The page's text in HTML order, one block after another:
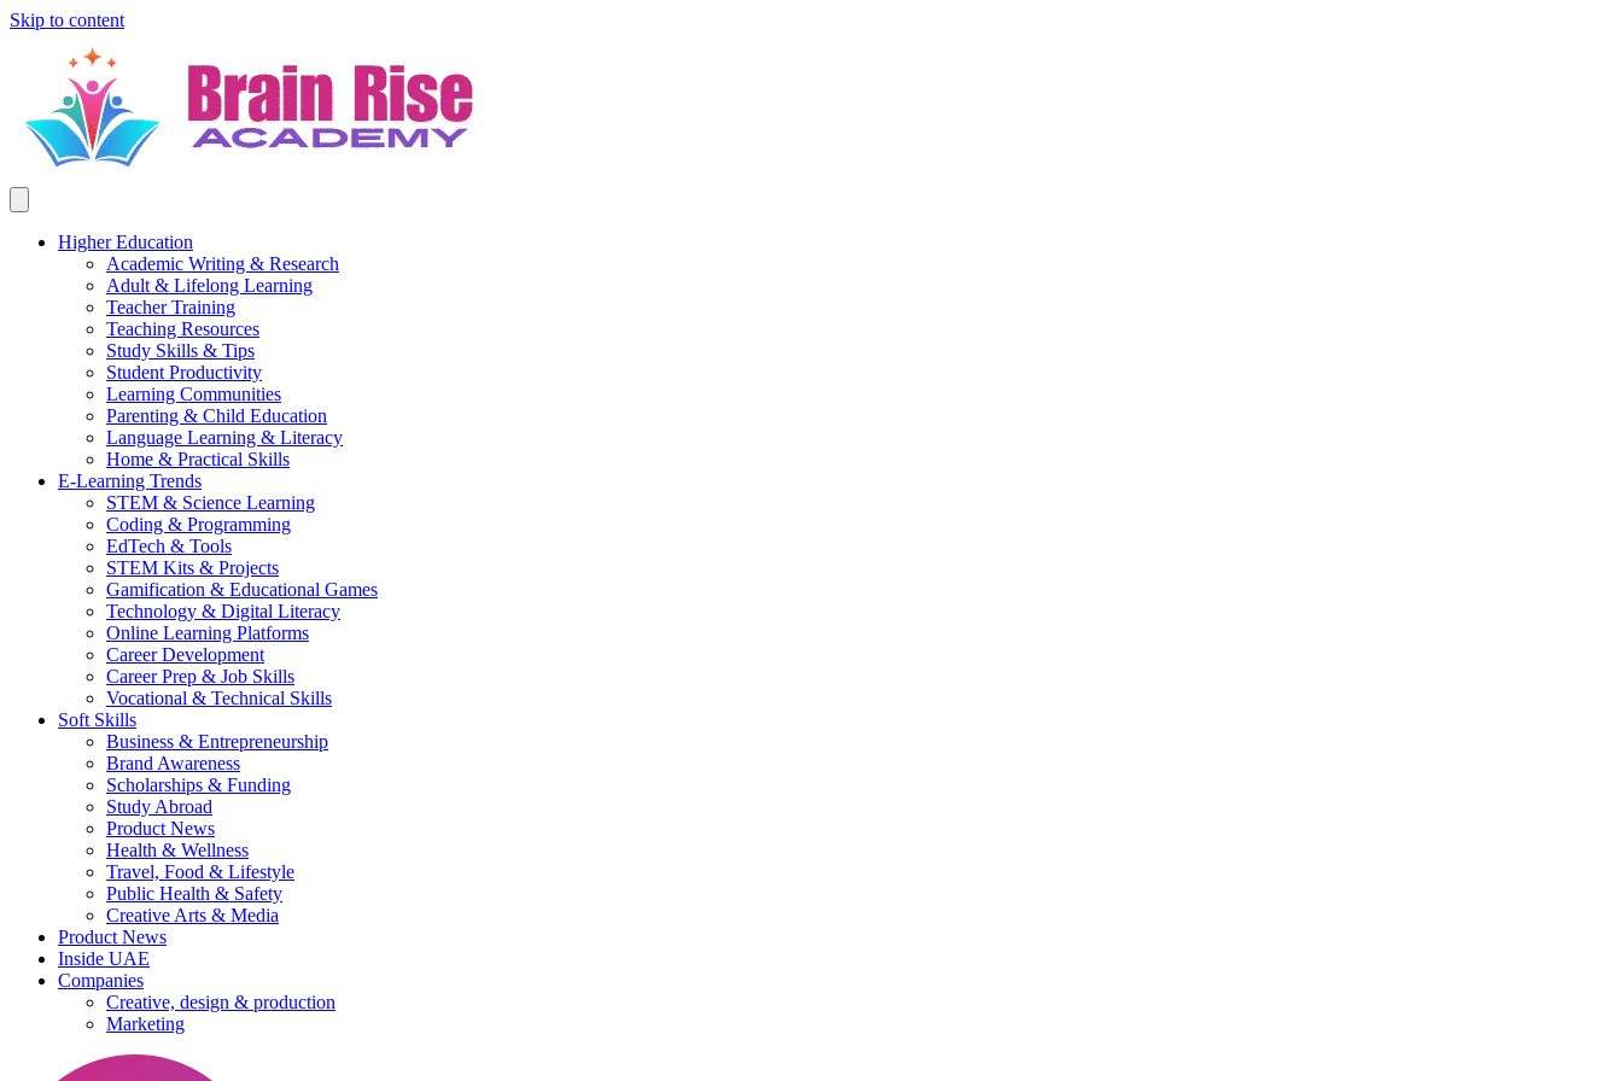
Skip to content
Higher Education
Academic Writing & Research
Adult & Lifelong Learning
Teacher Training
Teaching Resources
Study Skills & Tips
Student Productivity
Learning Communities
Parenting & Child Education
Language Learning & Literacy
Home & Practical Skills
E-Learning Trends
STEM & Science Learning
Coding & Programming
EdTech & Tools
STEM Kits & Projects
Gamification & Educational Games
Technology & Digital Literacy
Online Learning Platforms
Career Development
Career Prep & Job Skills
Vocational & Technical Skills
Soft Skills
Business & Entrepreneurship
Brand Awareness
Scholarships & Funding
Study Abroad
Product News
Health & Wellness
Travel, Food & Lifestyle
Public Health & Safety
Creative Arts & Media
Product News
Inside UAE
Companies
Creative, design & production
Marketing